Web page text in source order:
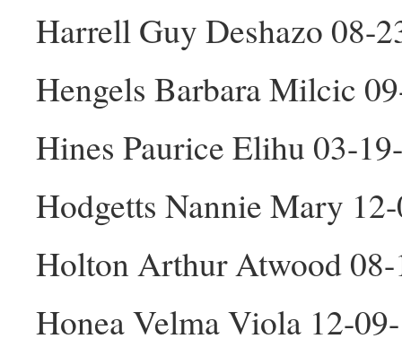
Harrell Guy Deshazo 08-
Hengels Barbara Milcic
Hines Paurice Elihu 03-
Hodgetts Nannie Mary
Holton Arthur Atwood
Honea Velma Viola 12-